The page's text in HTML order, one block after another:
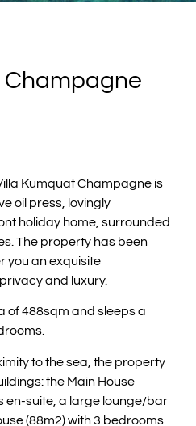
Champagne
Kumquat Champagne is
oil press, lovingly
holiday home, surrounded
The property has been
you an exquisite
and luxury.
of 488sqm and sleeps a
to the sea, the property
the Main House
en-suite, a large lounge/bar
(88m2) with 3 bedrooms